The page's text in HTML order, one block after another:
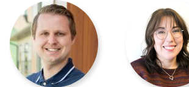
Image